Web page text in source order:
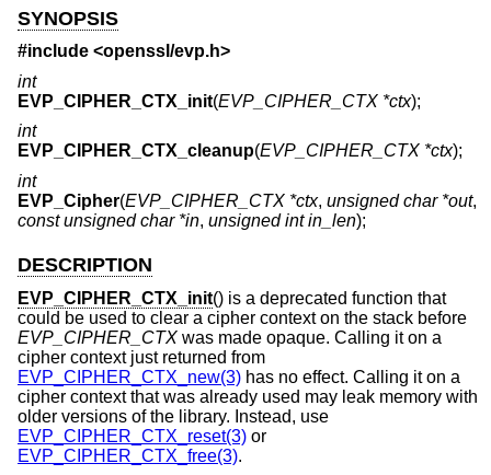
SYNOPSIS
#include <openssl/evp.h>
int
EVP_CIPHER_CTX_init(EVP_CIPHER_CTX *ctx);
int
EVP_CIPHER_CTX_cleanup(EVP_CIPHER_CTX *ctx);
int
EVP_Cipher(EVP_CIPHER_CTX *ctx, unsigned char *out,
const unsigned char *in, unsigned int in_len);
DESCRIPTION
EVP_CIPHER_CTX_init() is a deprecated function that
could be used to clear a cipher context on the stack before
EVP_CIPHER_CTX was made opaque. Calling it on a
cipher context just returned from
EVP_CIPHER_CTX_new(3) has no effect. Calling it on a
cipher context that was already used may leak memory with
older versions of the library. Instead, use
EVP_CIPHER_CTX_reset(3) or
EVP_CIPHER_CTX_free(3).